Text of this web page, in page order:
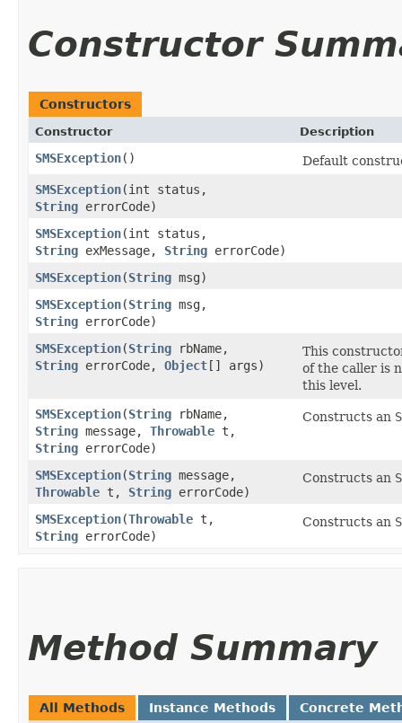
Constructor
Constructors
Constructor Description
SMSException()
Default
SMSException​(int status,
String errorCode)
SMSException​(int status,
String exMessage, String errorCode)
SMSException​(String msg)
SMSException​(String msg,
String errorCode)
SMSException​(String rbName,
String errorCode, Object[] args)
This
of the caller is
this level.
SMSException​(String rbName,
String message, Throwable t,
String errorCode)
Constructs an
SMSException​(String message,
Throwable t, String errorCode)
Constructs an
SMSException​(Throwable t,
String errorCode)
Constructs an
Method Summary
All Methods Instance Methods Concrete